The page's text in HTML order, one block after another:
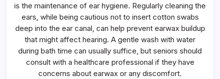
is the maintenance of ear hygiene. Regularly cleaning the
ears, while being cautious not to insert cotton swabs
deep into the ear canal, can help prevent earwax buildup
that might affect hearing. A gentle wash with water
during bath time can usually suffice, but seniors should
consult with a healthcare professional if they have
concerns about earwax or any discomfort.